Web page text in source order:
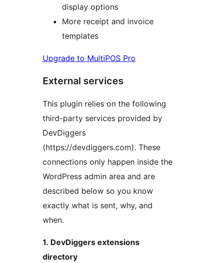
display options
More receipt and invoice
templates
Upgrade to MultiPOS Pro
External services
This plugin relies on the following
third-party services provided by
DevDiggers
(https://devdiggers.com). These
connections only happen inside the
WordPress admin area and are
described below so you know
exactly what is sent, why, and
when.
1. DevDiggers extensions
directory